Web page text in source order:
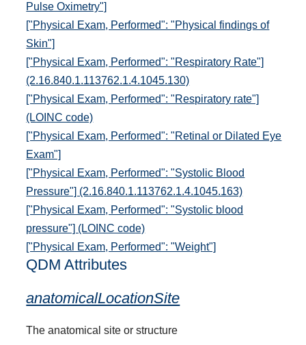
Pulse Oximetry"]
["Physical Exam, Performed": "Physical findings of
Skin"]
["Physical Exam, Performed": "Respiratory Rate"]
(2.16.840.1.113762.1.4.1045.130)
["Physical Exam, Performed": "Respiratory rate"]
(LOINC code)
["Physical Exam, Performed": "Retinal or Dilated Eye
Exam"]
["Physical Exam, Performed": "Systolic Blood
Pressure"] (2.16.840.1.113762.1.4.1045.163)
["Physical Exam, Performed": "Systolic blood
pressure"] (LOINC code)
["Physical Exam, Performed": "Weight"]
QDM Attributes
anatomicalLocationSite
The anatomical site or structure